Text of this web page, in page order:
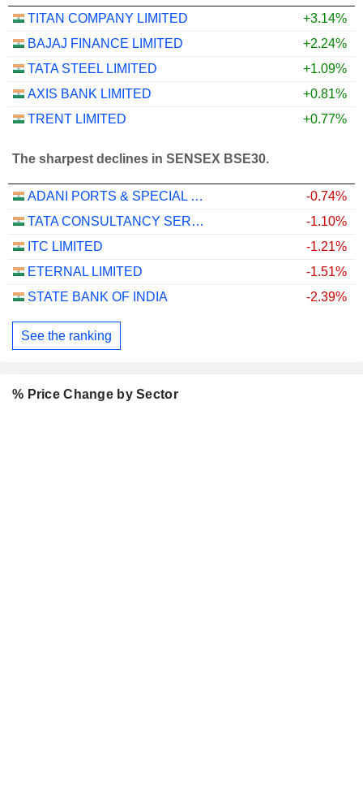
TITAN COMPANY LIMITED
+3.14%
BAJAJ FINANCE LIMITED
+2.24%
TATA STEEL LIMITED
+1.09%
AXIS BANK LIMITED
+0.81%
TRENT LIMITED
+0.77%
The sharpest declines in SENSEX BSE30.
ADANI PORTS & SPECIAL ECONOMIC ZONE LIMITED
-0.74%
TATA CONSULTANCY SERVICES LTD.
-1.10%
ITC LIMITED
-1.21%
ETERNAL LIMITED
-1.51%
STATE BANK OF INDIA
-2.39%
See the ranking
% Price Change by Sector